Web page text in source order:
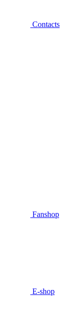
Contacts
Fanshop
E-shop